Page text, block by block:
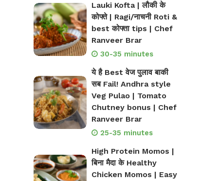
Lauki Kofta | लौकी के
कोफ्ते | Ragi/नाचनी Roti &
best कोफ्ता tips | Chef
Ranveer Brar
30-35 minutes
ये है Best वेज पुलाव बाकी
सब Fail! Andhra style
Veg Pulao | Tomato
Chutney bonus | Chef
Ranveer Brar
25-35 minutes
High Protein Momos |
बिना मैदा के Healthy
Chicken Momos | Easy